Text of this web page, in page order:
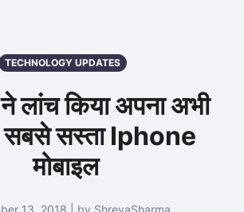
TECHNOLOGY UPDATES
लांच किया अपना अभी
सस्ता Iphone
मोबाइल
13, 2018 | by ShreyaSharma